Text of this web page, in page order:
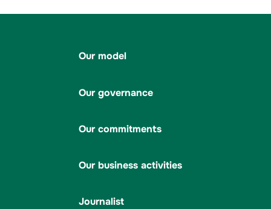
Our model
Our governance
Our commitments
Our business activities
Journalist